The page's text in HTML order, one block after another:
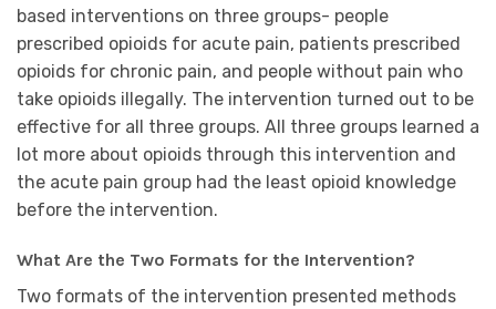
based interventions on three groups- people
prescribed opioids for acute pain, patients prescribed
opioids for chronic pain, and people without pain who
take opioids illegally. The intervention turned out to be
effective for all three groups. All three groups learned a
lot more about opioids through this intervention and
the acute pain group had the least opioid knowledge
before the intervention.
What Are the Two Formats for the Intervention?
Two formats of the intervention presented methods